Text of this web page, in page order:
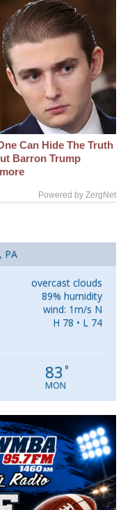
Can Hide The Truth
Barron Trump
Powered by ZergNet
PA
overcast clouds
89% humidity
wind: 1m/s N
H 78 • L 74
83 °
MON